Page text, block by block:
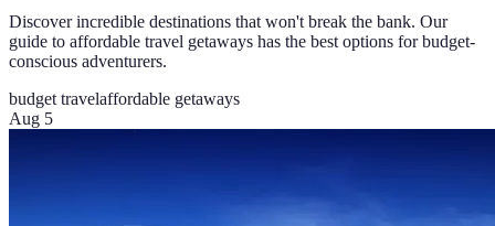
Discover incredible destinations that won't break the bank. Our
guide to affordable travel getaways has the best options for budget-
conscious adventurers.
budget travelaffordable getaways
Aug 5